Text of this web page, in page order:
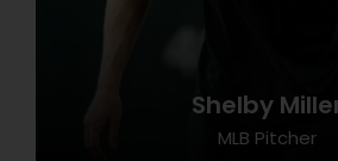
Shelby
MLB Pitcher